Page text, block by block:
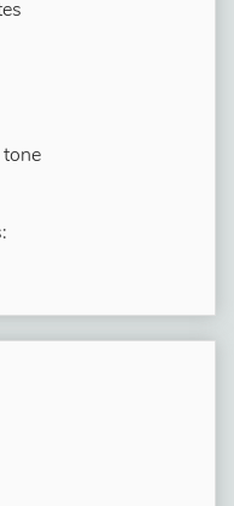
tone